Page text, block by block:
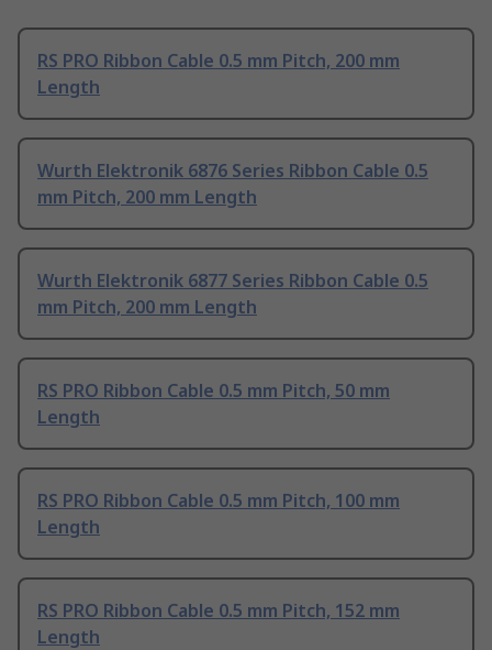
RS PRO Ribbon Cable 0.5 mm Pitch, 200 mm
Length
Wurth Elektronik 6876 Series Ribbon Cable 0.5
mm Pitch, 200 mm Length
Wurth Elektronik 6877 Series Ribbon Cable 0.5
mm Pitch, 200 mm Length
RS PRO Ribbon Cable 0.5 mm Pitch, 50 mm
Length
RS PRO Ribbon Cable 0.5 mm Pitch, 100 mm
Length
RS PRO Ribbon Cable 0.5 mm Pitch, 152 mm
Length